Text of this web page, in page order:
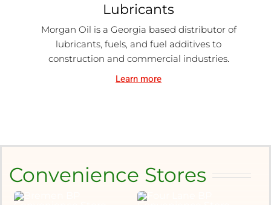
Lubricants
Morgan Oil is a Georgia based distributor of
lubricants, fuels, and fuel additives to
construction and commercial industries.
Learn more
Convenience Stores